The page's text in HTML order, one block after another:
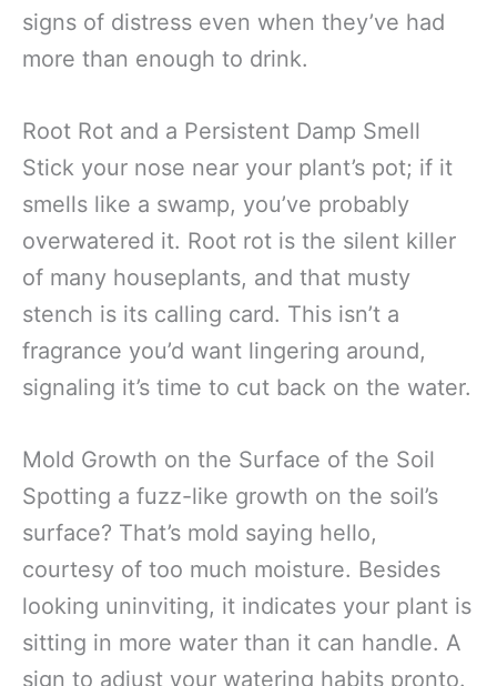
signs of distress even when they’ve had
more than enough to drink.
Root Rot and a Persistent Damp Smell
Stick your nose near your plant’s pot; if it
smells like a swamp, you’ve probably
overwatered it. Root rot is the silent killer
of many houseplants, and that musty
stench is its calling card. This isn’t a
fragrance you’d want lingering around,
signaling it’s time to cut back on the water.
Mold Growth on the Surface of the Soil
Spotting a fuzz-like growth on the soil’s
surface? That’s mold saying hello,
courtesy of too much moisture. Besides
looking uninviting, it indicates your plant is
sitting in more water than it can handle. A
sign to adjust your watering habits pronto.